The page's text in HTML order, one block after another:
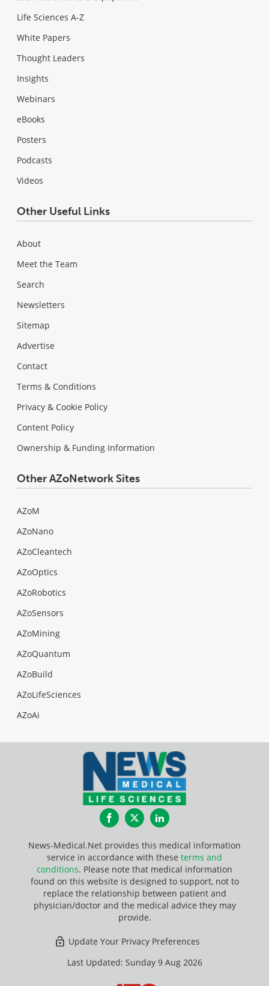
Life Sciences A-Z
White Papers
Thought Leaders
Insights
Webinars
eBooks
Posters
Podcasts
Videos
Other Useful Links
About
Meet the Team
Search
Newsletters
Sitemap
Advertise
Contact
Terms & Conditions
Privacy & Cookie Policy
Content Policy
Ownership & Funding Information
Other AZoNetwork Sites
AZoM
AZoNano
AZoCleantech
AZoOptics
AZoRobotics
AZoSensors
AZoMining
AZoQuantum
AZoBuild
AZoLifeSciences
AZoAi
FacebookTwitterLinkedIn
News-Medical.Net provides this medical information
service in accordance with these terms and
conditions. Please note that medical information
found on this website is designed to support, not to
replace the relationship between patient and
physician/doctor and the medical advice they may
provide.
Update Your Privacy Preferences
Last Updated: Sunday 9 Aug 2026